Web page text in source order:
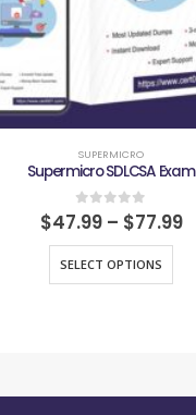
SUPERMICRO
Supermicro SDLCSA Exam
0out of 5
$47.99 – $77.99
SELECT OPTIONS